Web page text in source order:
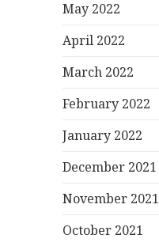
May 2022
April 2022
March 2022
February 2022
January 2022
December 2021
November 2021
October 2021